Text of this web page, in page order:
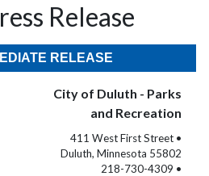
Release
RELEASE
City of Duluth - Parks
and Recreation
411 West First Street •
Duluth, Minnesota 55802
218-730-4309 •